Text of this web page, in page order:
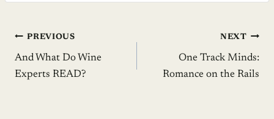
Post
navigation
PREVIOUS
And What Do Wine
Experts READ?
NEXT
One Track Minds:
Romance on the Rails